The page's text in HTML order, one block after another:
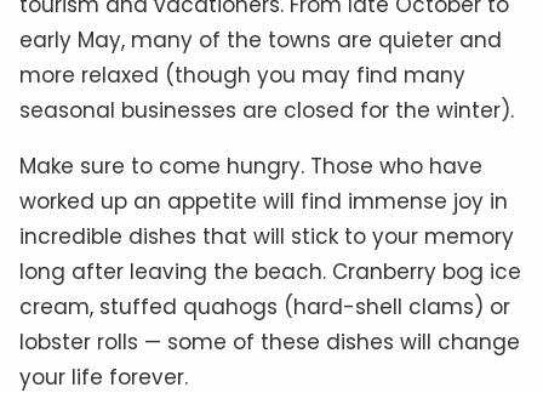
early May, many of the towns are quieter and
more relaxed (though you may find many
seasonal businesses are closed for the winter).
Make sure to come hungry. Those who have
worked up an appetite will find immense joy in
incredible dishes that will stick to your memory
long after leaving the beach. Cranberry bog ice
cream, stuffed quahogs (hard-shell clams) or
lobster rolls — some of these dishes will change
your life forever.